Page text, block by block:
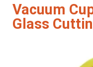
Vacuum
Glass